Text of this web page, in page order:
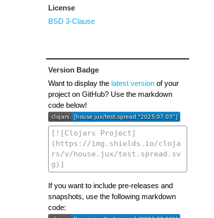
License
BSD 3-Clause
Version Badge
Want to display the latest versionof your
project on GitHub? Use the markdown
code below!
If you want to include pre-releases and
snapshots, use the following markdown
code: